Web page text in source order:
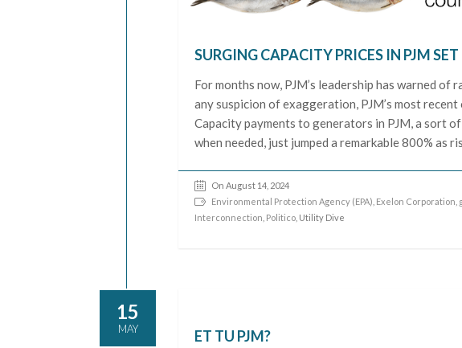
SURGING CAPACITY PRICES IN PJM
For months now, PJM’s leadership has warned
any suspicion of exaggeration, PJM’s most
Capacity payments to generators in PJM, a sort
when needed, just jumped a remarkable 800% as
On August 14, 2024
Environmental Protection Agency (EPA) Exelon Corporation
Interconnection Politico , Utility Dive
15
MAY ET TU PJM?